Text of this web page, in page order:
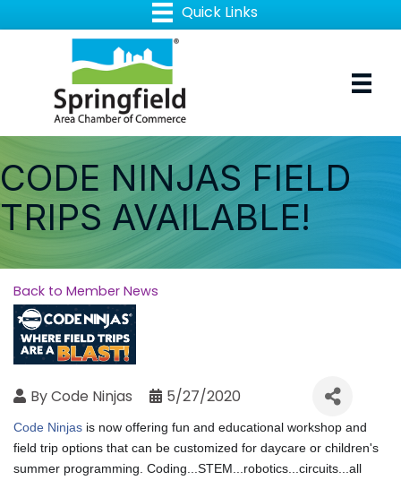
CODE NINJAS FIELD
TRIPS AVAILABLE!
Back to Member News
ByCode Ninjas 5/27/2020
Code Ninjas is now offering fun and educational workshop and
field trip options that can be customized for daycare or children's
summer programming. Coding...STEM...robotics...circuits...all